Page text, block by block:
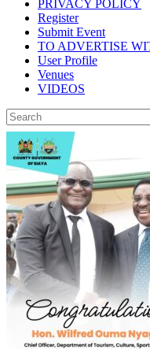
PRIVACY POLICY
Register
Submit Event
TO ADVERTISE
User Profile
Venues
VIDEOS